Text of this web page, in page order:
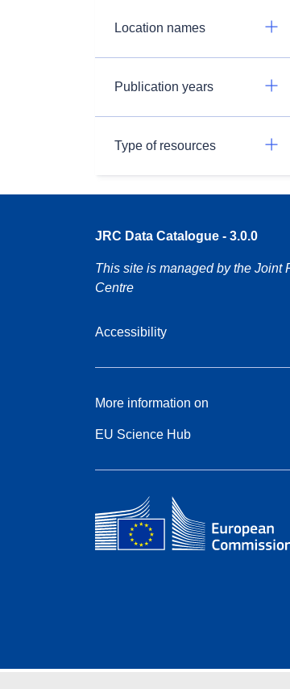
Location names
Publication years
Type of resources
JRC Data Catalogue - 3.0.0
This site is managed by the Joint
Centre
Accessibility
More information on
EU Science Hub